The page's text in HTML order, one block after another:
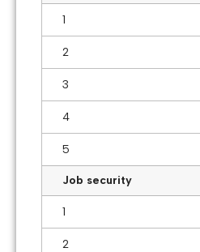
1
2
3
4
5
Job security
1
2